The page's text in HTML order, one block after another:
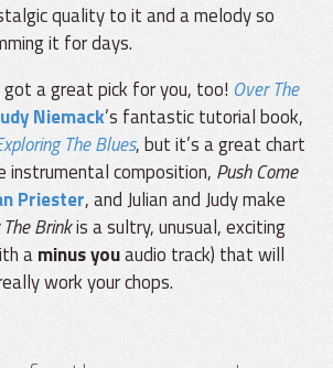
quality to it and a melody so
it for days.
got a great pick for you, too! Over The
Niemack’s fantastic tutorial book,
The Blues, but it’s a great chart
instrumental composition, Push Come
Priester, and Julian and Judy make
Brinkis a sultry, unusual, exciting
aminus youaudio track) that will
work your chops.